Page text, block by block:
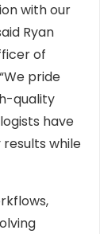
with our
Ryan
of
pride
quality
have
while